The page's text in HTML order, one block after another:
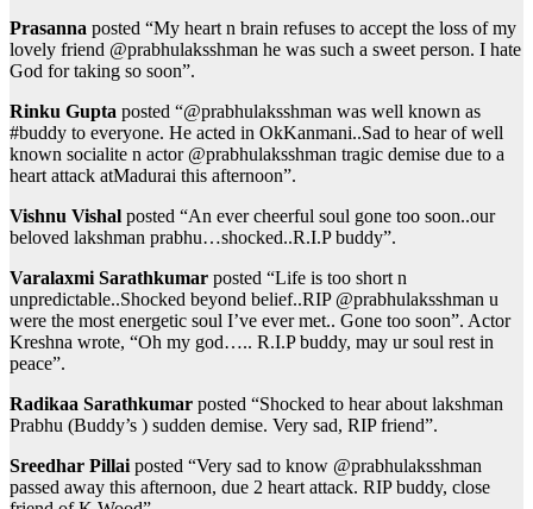
Prasanna posted “My heart n brain refuses to accept the loss of my
lovely friend @prabhulaksshman he was such a sweet person. I hate
God for taking so soon”.
Rinku Gupta posted “@prabhulaksshman was well known as
#buddy to everyone. He acted in OkKanmani..Sad to hear of well
known socialite n actor @prabhulaksshman tragic demise due to a
heart attack atMadurai this afternoon”.
Vishnu Vishal posted “An ever cheerful soul gone too soon..our
beloved lakshman prabhu…shocked..R.I.P buddy”.
Varalaxmi Sarathkumar posted “Life is too short n
unpredictable..Shocked beyond belief..RIP @prabhulaksshman u
were the most energetic soul I’ve ever met.. Gone too soon”. Actor
Kreshna wrote, “Oh my god….. R.I.P buddy, may ur soul rest in
peace”.
Radikaa Sarathkumar posted “Shocked to hear about lakshman
Prabhu (Buddy’s ) sudden demise. Very sad, RIP friend”.
Sreedhar Pillaiposted “Very sad to know @prabhulaksshman
passed away this afternoon, due 2 heart attack. RIP buddy, close